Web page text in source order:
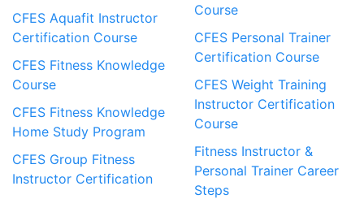
CFES Aquafit Instructor
Certification Course
CFES Fitness Knowledge
Course
CFES Fitness Knowledge
Home Study Program
CFES Group Fitness
Instructor Certification
Course
CFES Personal Trainer
Certification Course
CFES Weight Training
Instructor Certification
Course
Fitness Instructor &
Personal Trainer Career
Steps